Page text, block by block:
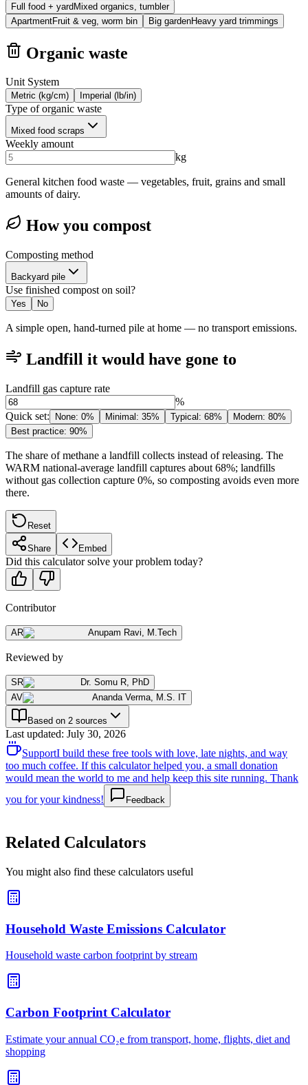
Full food + yardMixed organics, tumbler
ApartmentFruit & veg, worm bin Big gardenHeavy yard trimmings
Organic waste
Unit System
Metric (kg/cm) Imperial (lb/in)
Type of organic waste
Mixed food scraps
Weekly amount
kg
General kitchen food waste — vegetables, fruit, grains and small
amounts of dairy.
How you compost
Composting method
Backyard pile
Use finished compost on soil?
Yes No
A simple open, hand-turned pile at home — no transport emissions.
Landfill it would have gone to
Landfill gas capture rate
%
Quick set: None: 0% Minimal : 35% Typical : 68% Modern: 80%
Best practice: 90%
The share of methane a landfill collects instead of releasing. The
WARM national-average landfill captures about 68%; landfills
without gas collection capture 0%, so composting avoids even more
there.
Reset
Share Embed
Did this calculator solve your problem today?
Contributor
AR Anupam Ravi, M.Tech
Reviewed by
SR Dr. Somu R, PhD
AV
Ananda Verma, M.S. IT
Based on 2 sources
Last updated: July 30, 2026
SupportI build these free tools with love, late nights, and way
too much coffee. If this calculator helped you, a small donation
would mean the world to me and help keep this site running. Thank
you for your kindness!
Feedback
Related Calculators
You might also find these calculators useful
Household Waste Emissions Calculator
Household waste carbon footprint by stream
Carbon Footprint Calculator
Estimate your annual CO₂e from transport, home, flights, diet and
shopping